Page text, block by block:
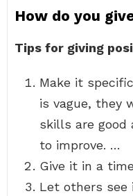
How do you
Tips for giving
Make it
is vague, they
skills are good
to improve. …
Give it in a
Let others see